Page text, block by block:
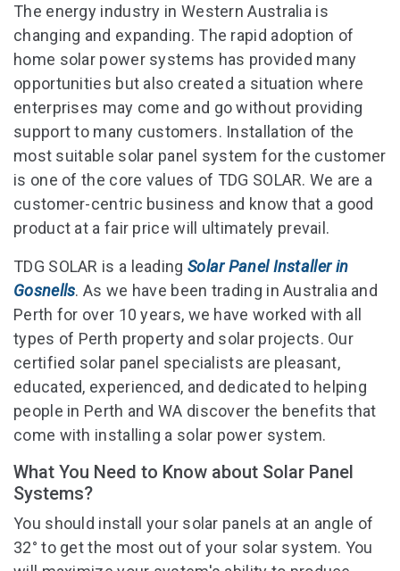
The energy industry in Western Australia is
changing and expanding. The rapid adoption of
home solar power systems has provided many
opportunities but also created a situation where
enterprises may come and go without providing
support to many customers. Installation of the
most suitable solar panel system for the customer
is one of the core values of TDG SOLAR. We are a
customer-centric business and know that a good
product at a fair price will ultimately prevail.
TDG SOLAR is a leading Solar Panel Installer in
Gosnells. As we have been trading in Australia and
Perth for over 10 years, we have worked with all
types of Perth property and solar projects. Our
certified solar panel specialists are pleasant,
educated, experienced, and dedicated to helping
people in Perth and WA discover the benefits that
come with installing a solar power system.
What You Need to Know about Solar Panel
Systems?
You should install your solar panels at an angle of
32° to get the most out of your solar system. You